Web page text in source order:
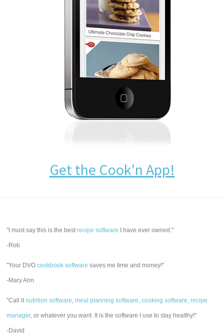
Get the Cook'n App!
"I must say this is the bestrecipe software I have ever owned."
-Rob
"Your DVOcookbook software saves me time and money!"
-Mary Ann
"Call itnutrition software,meal planning software,cooking software,recipe
manager, or whatever you want. It is the software I use to stay healthy!"
-David